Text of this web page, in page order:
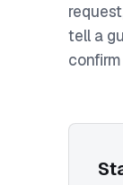
tell a